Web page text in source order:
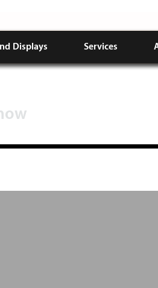
Displays Services